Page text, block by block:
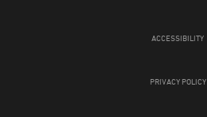
ACCESSIBILITY
PRIVACY POLICY